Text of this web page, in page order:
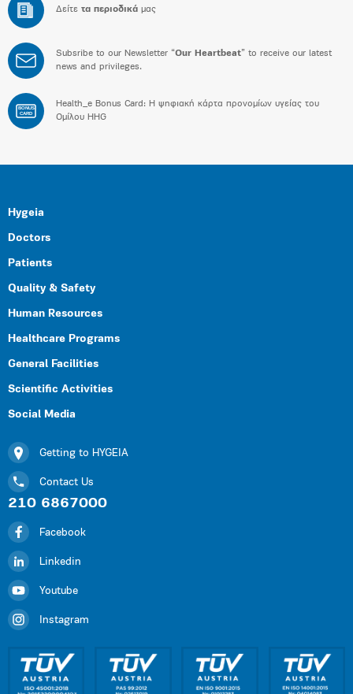
Δείτε τα περιοδικά μας
Subsribe to our Newsletter “Our Heartbeat” to receive our latest
news and privileges.
BONUS
CARD
Health_e Bonus Card: H ψηφιακή κάρτα προνομίων υγείας του
Ομίλου HHG
Hygeia
Doctors
Patients
Quality & Safety
Human Resources
Healthcare Programs
General Facilities
Scientific Activities
Social Media
Getting to HYGEIA
Contact Us
210 6867000
Facebook
Linkedin
Youtube
Instagram